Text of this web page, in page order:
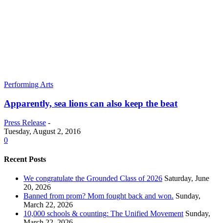
Performing Arts
Apparently, sea lions can also keep the beat
Press Release -
Tuesday, August 2, 2016
0
Recent Posts
We congratulate the Grounded Class of 2026 Saturday, June
20, 2026
Banned from prom? Mom fought back and won. Sunday,
March 22, 2026
10,000 schools & counting: The Unified Movement Sunday,